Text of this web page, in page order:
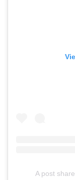
A post